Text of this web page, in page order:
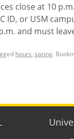
close at 10
ID, or USM
and must
hours, spring.